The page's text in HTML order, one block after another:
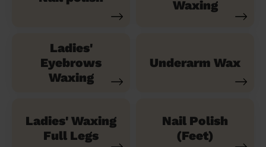
Waxing
Ladies'
Eyebrows
Waxing
Underarm Wax
Ladies' Waxing
Full Legs
Nail Polish
(Feet)